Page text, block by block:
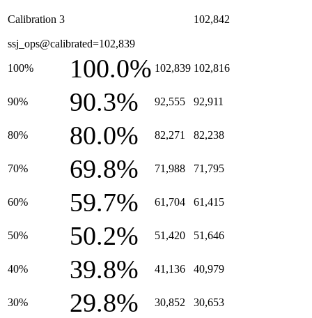
Calibration 3 102,842
ssj_ops@calibrated=102,839
100% 100.0% 102,839 102,816
90% 90.3% 92,555 92,911
80% 80.0% 82,271 82,238
70% 69.8% 71,988 71,795
60% 59.7% 61,704 61,415
50% 50.2% 51,420 51,646
40% 39.8% 41,136 40,979
30% 29.8% 30,852 30,653